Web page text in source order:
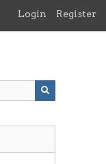
Login Register